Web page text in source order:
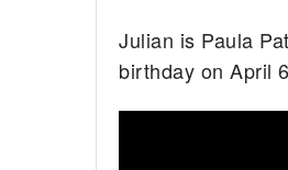
Julian is Paula
birthday on April